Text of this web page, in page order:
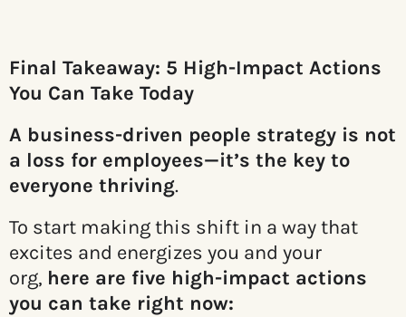
Final Takeaway: 5 High-Impact Actions
You Can Take Today
A business-driven people strategy is not
a loss for employees—it’s the key to
everyone thriving.
To start making this shift in a way that
excites and energizes you and your
org, here are five high-impact actions
you can take right now: